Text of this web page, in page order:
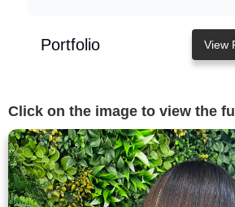
Portfolio View
Click on the image to view the